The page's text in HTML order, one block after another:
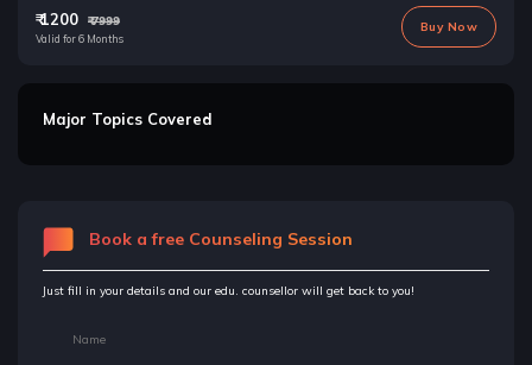
₹ 1200 ₹ 7999
Valid for 6 Months
Buy Now
Major Topics Covered
Book a free Counseling Session
Just fill in your details and our edu. counsellor will get back to you!